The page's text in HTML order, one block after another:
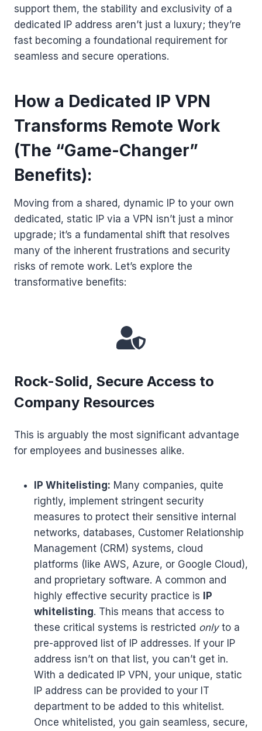
support them, the stability and exclusivity of a
dedicated IP address aren’t just a luxury; they’re
fast becoming a foundational requirement for
seamless and secure operations.
How a Dedicated IP VPN
Transforms Remote Work
(The “Game-Changer”
Benefits):
Moving from a shared, dynamic IP to your own
dedicated, static IP via a VPN isn’t just a minor
upgrade; it’s a fundamental shift that resolves
many of the inherent frustrations and security
risks of remote work. Let’s explore the
transformative benefits:
Rock-Solid, Secure Access to
Company Resources
This is arguably the most significant advantage
for employees and businesses alike.
IP Whitelisting: Many companies, quite
rightly, implement stringent security
measures to protect their sensitive internal
networks, databases, Customer Relationship
Management (CRM) systems, cloud
platforms (like AWS, Azure, or Google Cloud),
and proprietary software. A common and
highly effective security practice is IP
whitelisting. This means that access to
these critical systems is restricted onlyto a
pre-approved list of IP addresses. If your IP
address isn’t on that list, you can’t get in.
With a dedicated IP VPN, your unique, static
IP address can be provided to your IT
department to be added to this whitelist.
Once whitelisted, you gain seamless, secure,